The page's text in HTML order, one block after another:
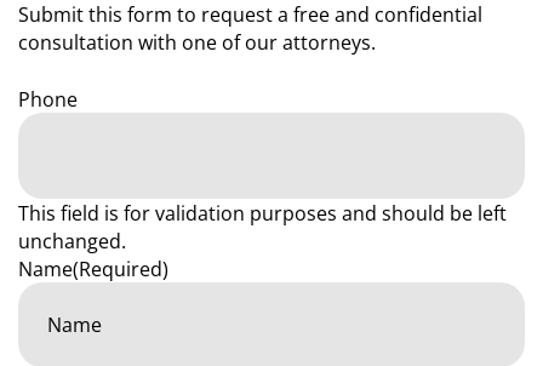
Submit this form to request a free and confidential
consultation with one of our attorneys.
Phone
This field is for validation purposes and should be left
unchanged.
Name(Required)